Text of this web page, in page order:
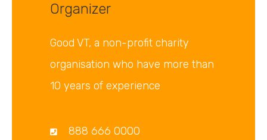
Organizer
Good VT, a non-profit charity
organisation who have more than
10 years of experience
888 666 0000